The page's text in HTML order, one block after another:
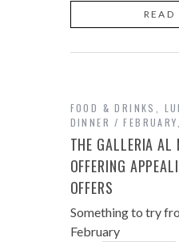
READ
FOOD & DRINKS
DINNER
THE GALLERIA AL
OFFERING
OFFERS
Something to try
February